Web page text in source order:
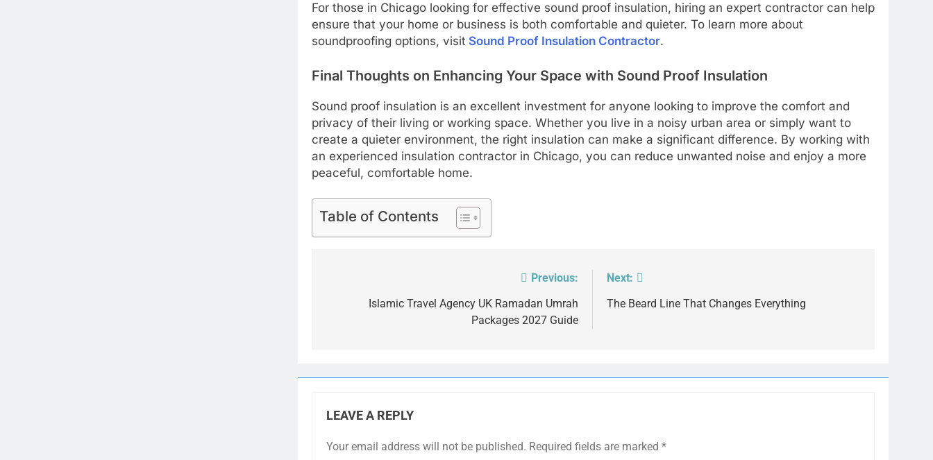
For those in Chicago looking for effective sound proof insulation, hiring an expert contractor can help
ensure that your home or business is both comfortable and quieter. To learn more about
soundproofing options, visit Sound Proof Insulation Contractor.
Final Thoughts on Enhancing Your Space with Sound Proof Insulation
Sound proof insulation is an excellent investment for anyone looking to improve the comfort and
privacy of their living or working space. Whether you live in a noisy urban area or simply want to
create a quieter environment, the right insulation can make a significant difference. By working with
an experienced insulation contractor in Chicago, you can reduce unwanted noise and enjoy a more
peaceful, comfortable home.
Table of Contents
navigation
Previous:
Islamic Travel Agency UK Ramadan Umrah
Packages 2027 Guide
Next:
The Beard Line That Changes Everything
LEAVE A REPLY
Your email address will not be published. Required fields are marked *